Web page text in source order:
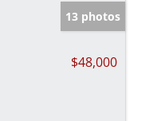
13 photos
$48,000